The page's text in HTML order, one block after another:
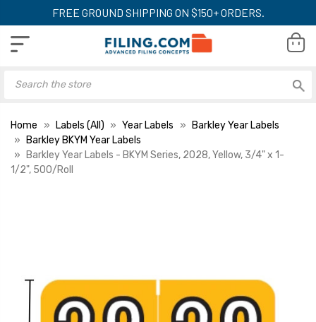
FREE GROUND SHIPPING ON $150+ ORDERS.
Home Labels (All) Year Labels
Barkley Year Labels
Barkley BKYM Year Labels
Barkley Year Labels - BKYM Series, 2028, Yellow, 3/4" x 1-
1/2", 500/Roll